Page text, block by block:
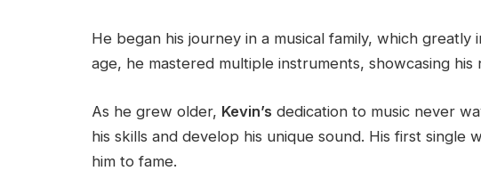
He began his journey in a musical family, which
age, he mastered multiple instruments, showcasing his
As he grew older, Kevin’s dedication to music never
his skills and develop his unique sound. His first single
him to fame.